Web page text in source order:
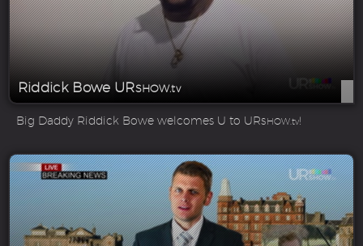
Riddick Bowe URSHOW.tv
Big Daddy Riddick Bowe welcomes U to URSHOW.tv!